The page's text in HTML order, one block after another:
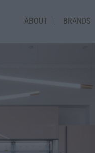
ABOUT BRANDS